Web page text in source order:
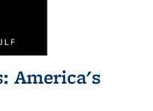
America's